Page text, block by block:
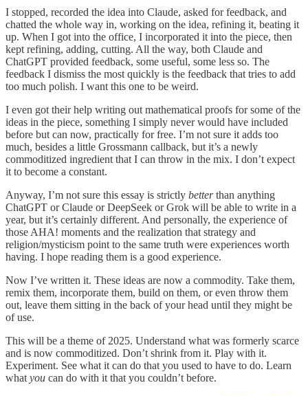
I stopped, recorded the idea into Claude, asked for feedback, and
chatted the whole way in, working on the idea, refining it, beating it
up. When I got into the office, I incorporated it into the piece, then
kept refining, adding, cutting. All the way, both Claude and
ChatGPT provided feedback, some useful, some less so. The
feedback I dismiss the most quickly is the feedback that tries to add
too much polish. I want this one to be weird.
I even got their help writing out mathematical proofs for some of the
ideas in the piece, something I simply never would have included
before but can now, practically for free. I’m not sure it adds too
much, besides a little Grossmann callback, but it’s a newly
commoditized ingredient that I can throw in the mix. I don’t expect
it to become a constant.
Anyway, I’m not sure this essay is strictly betterthan anything
ChatGPT or Claude or DeepSeek or Grok will be able to write in a
year, but it’s certainly different. And personally, the experience of
those AHA! moments and the realization that strategy and
religion/mysticism point to the same truth were experiences worth
having. I hope reading them is a good experience.
Now I’ve written it. These ideas are now a commodity. Take them,
remix them, incorporate them, build on them, or even throw them
out, leave them sitting in the back of your head until they might be
of use.
This will be a theme of 2025. Understand what was formerly scarce
and is now commoditized. Don’t shrink from it. Play with it.
Experiment. See what it can do that you used to have to do. Learn
what you can do with it that you couldn’t before.